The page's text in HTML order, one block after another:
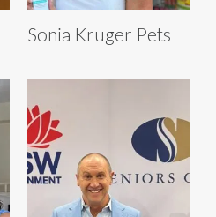
Sonia Kruger Pets